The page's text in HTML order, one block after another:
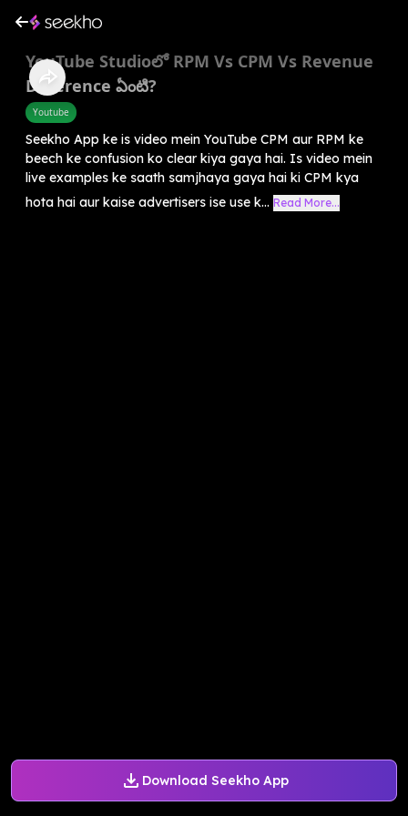
Download Seekho App
YouTube Studioలో RPM Vs CPM Vs Revenue
Difference ఏంటి?
Youtube
Seekho App ke is video mein YouTube CPM aur RPM ke
beech ke confusion ko clear kiya gaya hai. Is video mein
live examples ke saath samjhaya gaya hai ki CPM kya
hota hai aur kaise advertisers ise use k... Read More...